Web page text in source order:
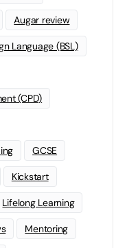
Augar review
Language (BSL)
(CPD)
GCSE
Kickstart
Lifelong Learning
Mentoring